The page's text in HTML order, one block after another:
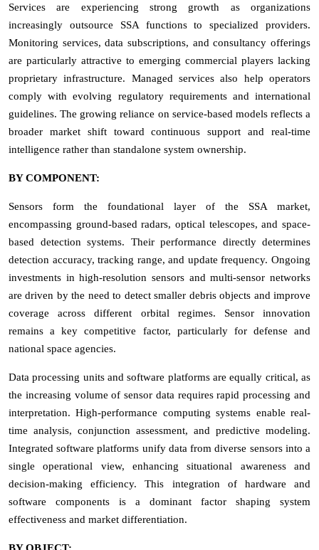
Services are experiencing strong growth as organizations
increasingly outsource SSA functions to specialized providers.
Monitoring services, data subscriptions, and consultancy offerings
are particularly attractive to emerging commercial players lacking
proprietary infrastructure. Managed services also help operators
comply with evolving regulatory requirements and international
guidelines. The growing reliance on service-based models reflects a
broader market shift toward continuous support and real-time
intelligence rather than standalone system ownership.
BY COMPONENT:
Sensors form the foundational layer of the SSA market,
encompassing ground-based radars, optical telescopes, and space-
based detection systems. Their performance directly determines
detection accuracy, tracking range, and update frequency. Ongoing
investments in high-resolution sensors and multi-sensor networks
are driven by the need to detect smaller debris objects and improve
coverage across different orbital regimes. Sensor innovation
remains a key competitive factor, particularly for defense and
national space agencies.
Data processing units and software platforms are equally critical, as
the increasing volume of sensor data requires rapid processing and
interpretation. High-performance computing systems enable real-
time analysis, conjunction assessment, and predictive modeling.
Integrated software platforms unify data from diverse sensors into a
single operational view, enhancing situational awareness and
decision-making efficiency. This integration of hardware and
software components is a dominant factor shaping system
effectiveness and market differentiation.